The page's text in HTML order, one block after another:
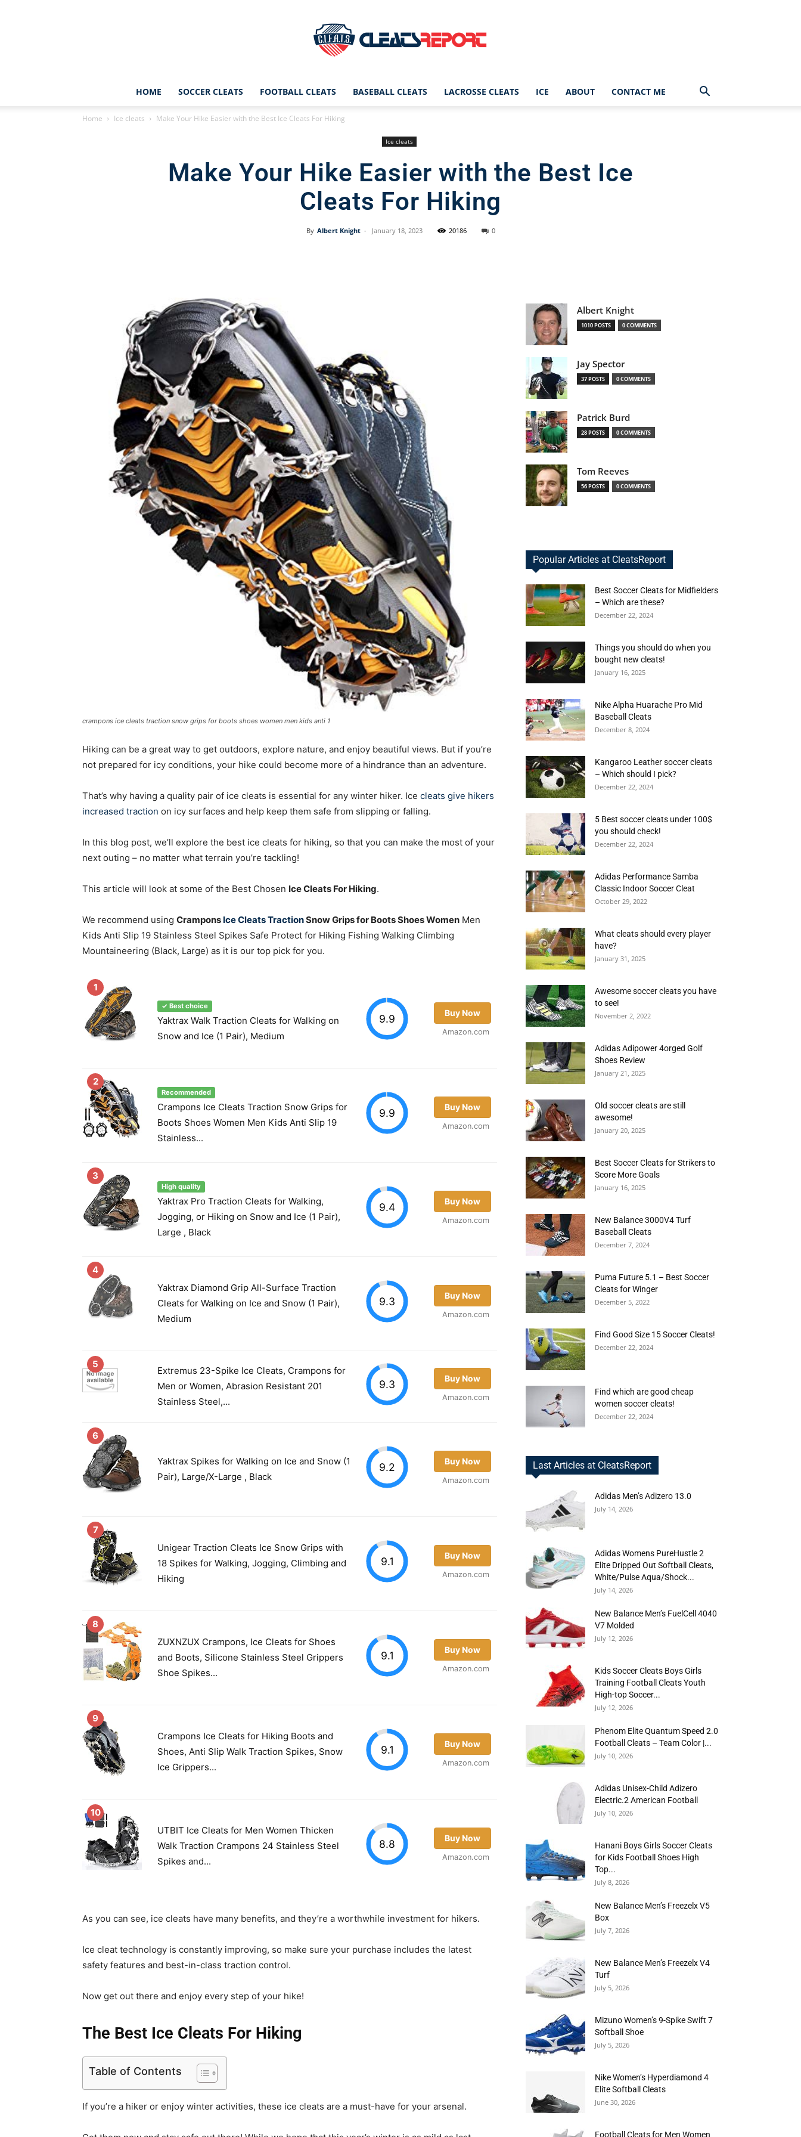
CleatsReport
Football,
Soccer
&
More
HOME SOCCER CLEATS FOOTBALL CLEATS BASEBALL CLEATS LACROSSE CLEATS ICE ABOUT CONTACT ME
Home Ice cleats Make Your Hike Easier with the Best Ice Cleats For Hiking
Ice cleats
Make Your Hike Easier with the Best Ice
Cleats For Hiking
By Albert Knight - January 18, 2023 20186 0
crampons ice cleats traction snow grips for boots shoes women men kids anti 1
Hiking can be a great way to get outdoors, explore nature, and enjoy beautiful views. But if you’re
not prepared for icy conditions, your hike could become more of a hindrance than an adventure.
That’s why having a quality pair of ice cleats is essential for any winter hiker. Ice cleats give hikers
increased traction on icy surfaces and help keep them safe from slipping or falling.
In this blog post, we’ll explore the best ice cleats for hiking, so that you can make the most of your
next outing – no matter what terrain you’re tackling!
This article will look at some of the Best Chosen Ice Cleats For Hiking.
We recommend using Crampons Ice Cleats TractionSnow Grips for Boots Shoes Women Men
Kids Anti Slip 19 Stainless Steel Spikes Safe Protect for Hiking Fishing Walking Climbing
Mountaineering (Black, Large) as it is our top pick for you.
1
✓ Best choice
Yaktrax Walk Traction Cleats for Walking on
Snow and Ice (1 Pair), Medium
9.9 Buy Now
Amazon.com
2
Recommended
Crampons Ice Cleats Traction Snow Grips for
Boots Shoes Women Men Kids Anti Slip 19
Stainless...
9.9 Buy Now
Amazon.com
3
High quality
Yaktrax Pro Traction Cleats for Walking,
Jogging, or Hiking on Snow and Ice (1 Pair),
Large , Black
9.4 Buy Now
Amazon.com
4
Yaktrax Diamond Grip All-Surface Traction
Cleats for Walking on Ice and Snow (1 Pair),
Medium
9.3 Buy Now
Amazon.com
5
Extremus 23-Spike Ice Cleats, Crampons for
Men or Women, Abrasion Resistant 201
Stainless Steel,...
9.3 Buy Now
Amazon.com
6
Yaktrax Spikes for Walking on Ice and Snow (1
Pair), Large/X-Large , Black
9.2 Buy Now
Amazon.com
7
Unigear Traction Cleats Ice Snow Grips with
18 Spikes for Walking, Jogging, Climbing and
Hiking
9.1 Buy Now
Amazon.com
8
ZUXNZUX Crampons, Ice Cleats for Shoes
and Boots, Silicone Stainless Steel Grippers
Shoe Spikes...
9.1 Buy Now
Amazon.com
9
Crampons Ice Cleats for Hiking Boots and
Shoes, Anti Slip Walk Traction Spikes, Snow
Ice Grippers...
9.1 Buy Now
Amazon.com
10
UTBIT Ice Cleats for Men Women Thicken
Walk Traction Crampons 24 Stainless Steel
Spikes and...
8.8 Buy Now
Amazon.com
As you can see, ice cleats have many benefits, and they’re a worthwhile investment for hikers.
Ice cleat technology is constantly improving, so make sure your purchase includes the latest
safety features and best-in-class traction control.
Now get out there and enjoy every step of your hike!
The Best Ice Cleats For Hiking
Table of Contents
If you’re a hiker or enjoy winter activities, these ice cleats are a must-have for your arsenal.
Albert Knight
1010 POSTS 0 COMMENTS
Jay Spector
37 POSTS 0 COMMENTS
Patrick Burd
28 POSTS 0 COMMENTS
Tom Reeves
56 POSTS 0 COMMENTS
Popular Articles at CleatsReport
Best Soccer Cleats for Midfielders
– Which are these?
December 22, 2024
Things you should do when you
bought new cleats!
January 16, 2025
Nike Alpha Huarache Pro Mid
Baseball Cleats
December 8, 2024
Kangaroo Leather soccer cleats
– Which should I pick?
December 22, 2024
5 Best soccer cleats under 100$
you should check!
December 22, 2024
Adidas Performance Samba
Classic Indoor Soccer Cleat
October 29, 2022
What cleats should every player
have?
January 31, 2025
Awesome soccer cleats you have
to see!
November 2, 2022
Adidas Adipower 4orged Golf
Shoes Review
January 21, 2025
Old soccer cleats are still
awesome!
January 20, 2025
Best Soccer Cleats for Strikers to
Score More Goals
January 16, 2025
New Balance 3000V4 Turf
Baseball Cleats
December 7, 2024
Puma Future 5.1 – Best Soccer
Cleats for Winger
December 5, 2022
Find Good Size 15 Soccer Cleats!
December 22, 2024
Find which are good cheap
women soccer cleats!
December 22, 2024
Last Articles at CleatsReport
Adidas Men’s Adizero 13.0
July 14, 2026
Adidas Womens PureHustle 2
Elite Dripped Out Softball Cleats,
White/Pulse Aqua/Shock...
July 14, 2026
New Balance Men’s FuelCell 4040
V7 Molded
July 12, 2026
Kids Soccer Cleats Boys Girls
Training Football Cleats Youth
High-top Soccer...
July 12, 2026
Phenom Elite Quantum Speed 2.0
Football Cleats – Team Color |...
July 10, 2026
Adidas Unisex-Child Adizero
Electric.2 American Football
July 10, 2026
Hanani Boys Girls Soccer Cleats
for Kids Football Shoes High
Top...
July 8, 2026
New Balance Men’s Freezelx V5
Box
July 7, 2026
New Balance Men’s Freezelx V4
Turf
July 5, 2026
Mizuno Women’s 9-Spike Swift 7
Softball Shoe
July 5, 2026
Nike Women’s Hyperdiamond 4
Elite Softball Cleats
June 30, 2026
Football Cleats for Men Women